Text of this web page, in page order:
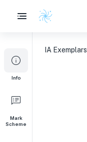
Info
Mark
Scheme
IA Exemplars